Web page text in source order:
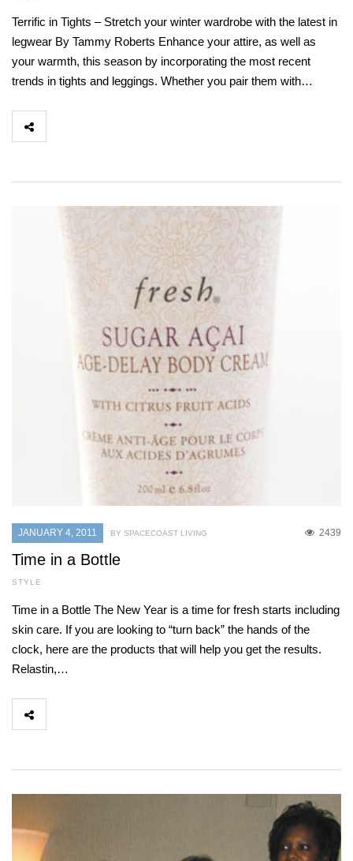
Terrific in Tights – Stretch your winter wardrobe with the latest in
legwear By Tammy Roberts Enhance your attire, as well as
your warmth, this season by incorporating the most recent
trends in tights and leggings. Whether you pair them with…
JANUARY 4, 2011 2439
BY SPACECOAST LIVING
Time in a Bottle
STYLE
Time in a Bottle The New Year is a time for fresh starts including
skin care. If you are looking to “turn back” the hands of the
clock, here are the products that will help you get the results.
Relastin,…